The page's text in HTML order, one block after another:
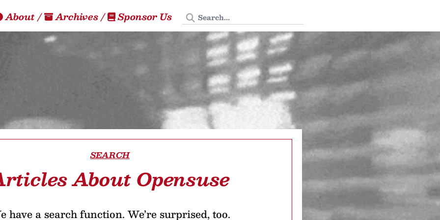
About/ Archives/ Sponsor Us Search Tedium
SEARCH
About Opensuse
have a search function. We’re surprised, too.